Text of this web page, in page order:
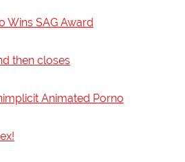
Wins SAG Award
then closes
Animated Porno